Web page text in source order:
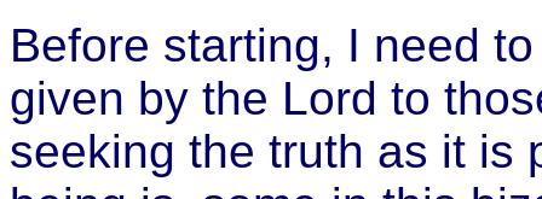
Before starting, I need
given by the Lord to
seeking the truth as it is